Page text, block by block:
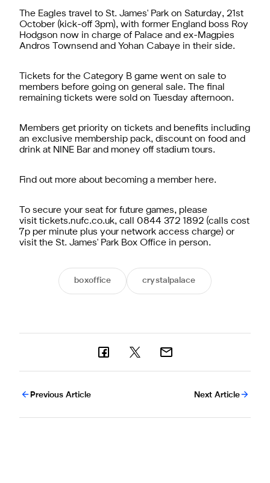
The Eagles travel to St. James' Park on Saturday, 21st
October (kick-off 3pm), with former England boss Roy
Hodgson now in charge of Palace and ex-Magpies
Andros Townsend and Yohan Cabaye in their side.
Tickets for the Category B game went on sale to
members before going on general sale. The final
remaining tickets were sold on Tuesday afternoon.
Members get priority on tickets and benefits including
an exclusive membership pack, discount on food and
drink at NINE Bar and money off stadium tours.
Find out more about becoming a member here.
To secure your seat for future games, please
visit tickets.nufc.co.uk, call 0844 372 1892 (calls cost
7p per minute plus your network access charge) or
visit the St. James' Park Box Office in person.
boxoffice crystalpalace
Previous Article Next Article